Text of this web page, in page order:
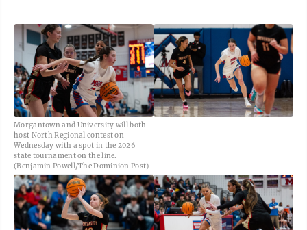
Morgantown and University will both
host North Regional contest on
Wednesday with a spot in the 2026
state tournament on the line.
(Benjamin Powell/The Dominion Post)